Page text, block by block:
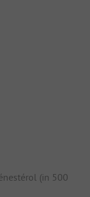
(in 500